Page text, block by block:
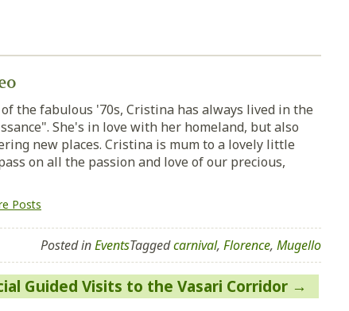
the fabulous '70s, Cristina has always lived in the
She's in love with her homeland, but also
new places. Cristina is mum to a lovely little
on all the passion and love of our precious,
Posts
Posted inEventsTaggedcarnival, Florence, Mugello
Guided Visits to the Vasari Corridor